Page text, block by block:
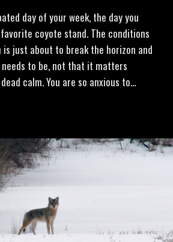
day of your week, the day you
coyote stand. The conditions
just about to break the horizon and
to be, not that it matters
calm. You are so anxious to…